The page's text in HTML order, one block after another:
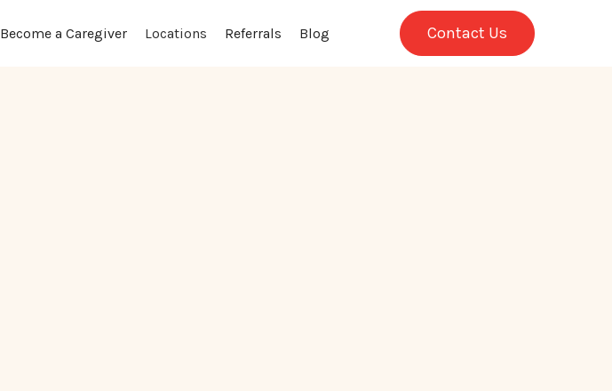
Become a Caregiver Locations Referrals Blog Contact Us